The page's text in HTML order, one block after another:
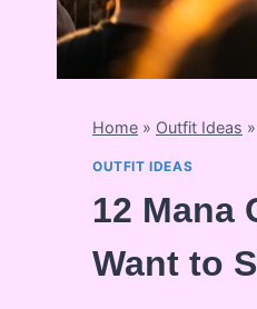
Home » Outfit Ideas »
OUTFIT IDEAS
12 Mana
Want to